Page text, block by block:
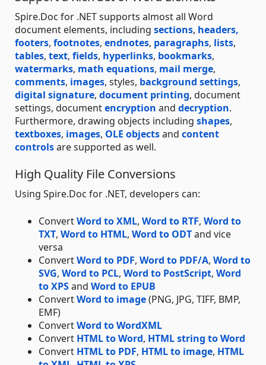
Spire.Doc for .NET supports almost all Word
document elements, including sections, headers,
footers, footnotes, endnotes, paragraphs, lists,
tables, text, fields, hyperlinks, bookmarks,
watermarks, math equations, mail merge,
comments, images, styles, background settings,
digital signature, document printing, document
settings, documentencryption and decryption.
Furthermore, drawing objects including shapes,
textboxes, images, OLE objectsand content
controlsare supported as well.
High Quality File Conversions
Using Spire.Doc for .NET, developers can:
ConvertWord to XML, Word to RTF, Word to
TXT, Word to HTML, Word to ODTand vice
versa
ConvertWord to PDF, Word to PDF/A, Word to
SVG, Word to PCL, Word to PostScript, Word
to XPSand Word to EPUB
ConvertWord to image(PNG, JPG, TIFF, BMP,
EMF)
ConvertWord to WordXML
Convert HTML to Word, HTML string to Word
Convert HTML to PDF, HTML to image, HTML